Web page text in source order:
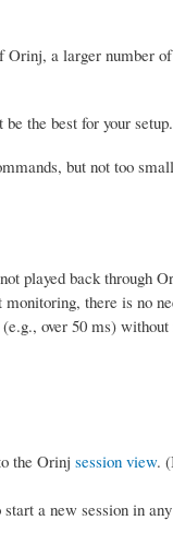
a larger number
the best for your setup.
but not too
played back through
there is no
over 50 ms)
the Orinj session view.
a new session in